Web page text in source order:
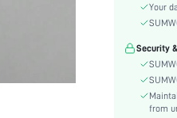
Material:
The position
Cup Type:
Waist Line:
Festivals:
Your
Security
from